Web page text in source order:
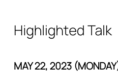
Highlighted Talk
MAY 22, 2023